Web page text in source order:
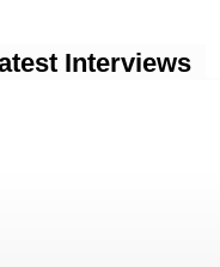
Interviews